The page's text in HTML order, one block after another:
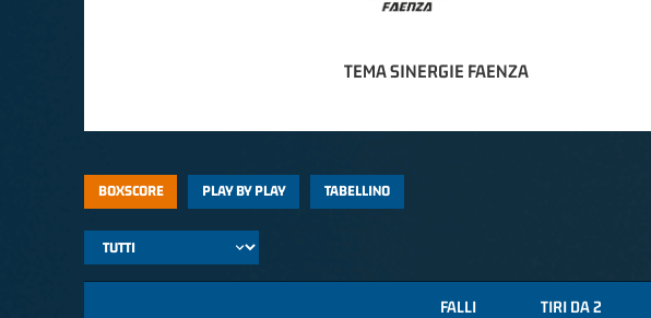
TEMA SINERGIE FAENZA
BOXSCORE PLAY BY PLAY TABELLINO
FALLI TIRI DA 2